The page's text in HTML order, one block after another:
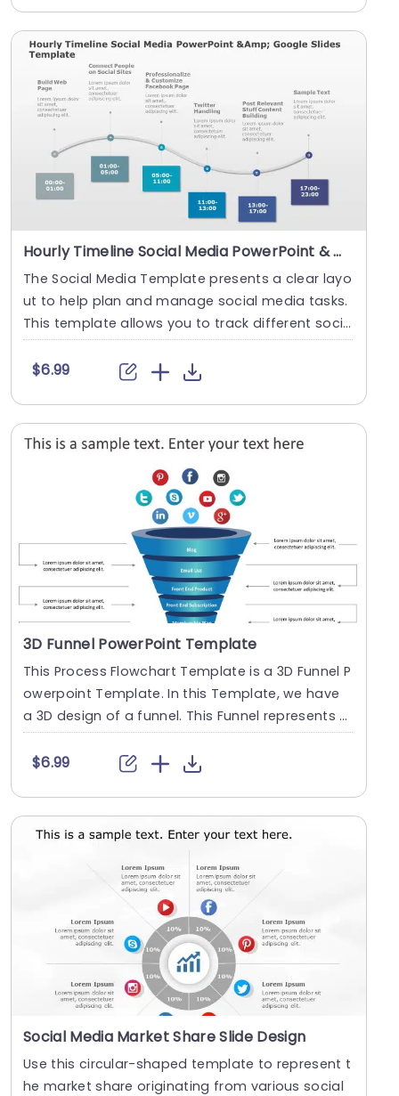
Hourly Timeline Social Media PowerPoint & Google Slides Template
The Social Media Template presents a clear layo
ut to help plan and manage social media tasks.
This template allows you to track different socia
l ....
$6.99
3D Funnel PowerPoint Template
This Process Flowchart Template is a 3D Funnel P
owerpoint Template. In this Template, we have
a 3D design of a funnel. This Funnel represents t
he....
$6.99
Social Media Market Share Slide Design
Use this circular-shaped template to represent t
he market share originating from various social